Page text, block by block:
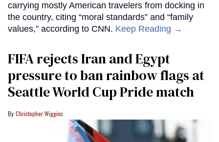
carrying mostly American travelers from docking in
the country, citing “moral standards” and “family
values,” according to CNN. Keep Reading →
FIFA rejects Iran and Egypt
pressure to ban rainbow flags at
Seattle World Cup Pride match
Christopher Wiggins